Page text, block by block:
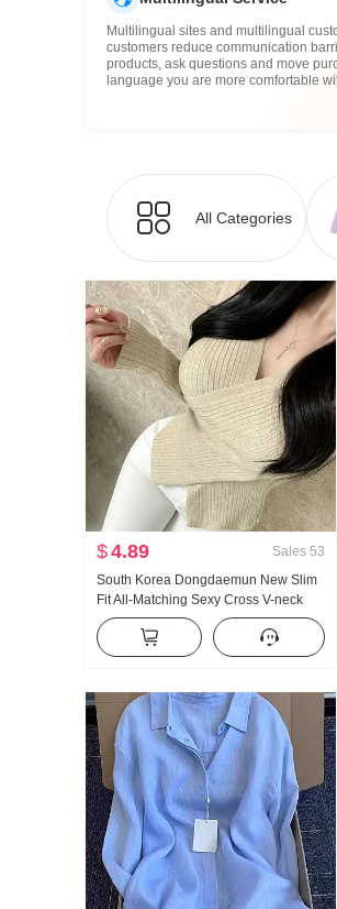
Multilingual sites and multilingual
customers reduce communication
products, ask questions and move
language you are more comfortable
All Categories
$4.89 Sales 53
South Korea Dongdaemun New Slim
Fit All-Matching Sexy Cross V-neck
Elegant Figure-Flattering Women's
Long-Sleeved Sweater